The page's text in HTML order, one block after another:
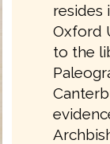
resides
Oxford
to the